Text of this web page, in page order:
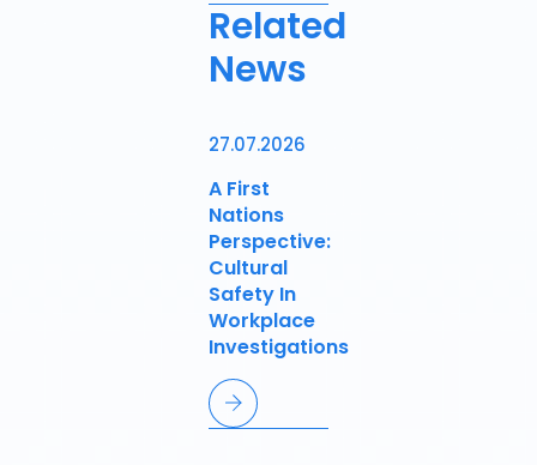
Related
News
27.07.2026
A First
Nations
Perspective:
Cultural
Safety In
Workplace
Investigations